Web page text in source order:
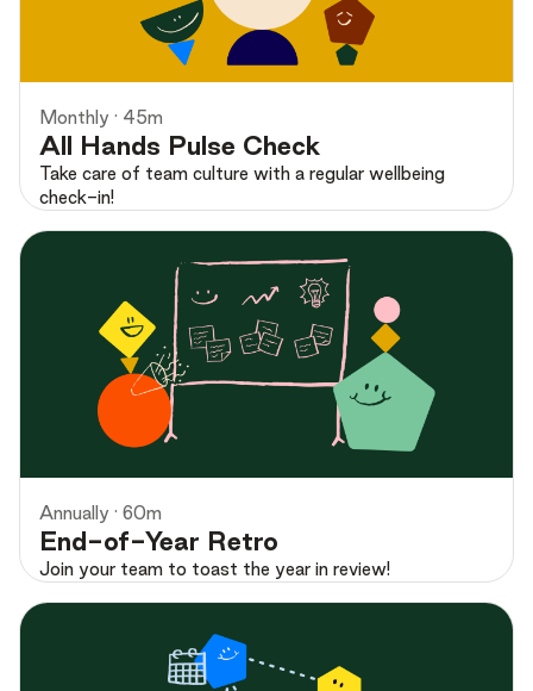
Monthly · 45m
All Hands Pulse Check
Take care of team culture with a regular wellbeing
check-in!
Preview
Annually · 60m
End-of-Year Retro
Join your team to toast the year in review!
Preview